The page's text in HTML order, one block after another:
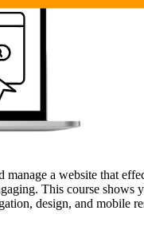
a website that
This course
design, and mobile